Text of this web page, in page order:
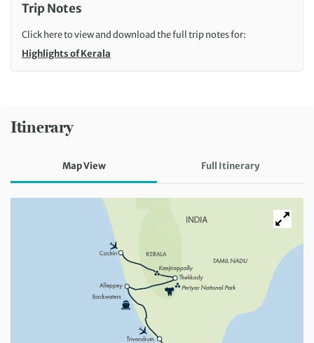
Itinerary
Map View Full Itinerary
Trip Notes
Click here to view and download the full trip notes for:
Highlights of Kerala